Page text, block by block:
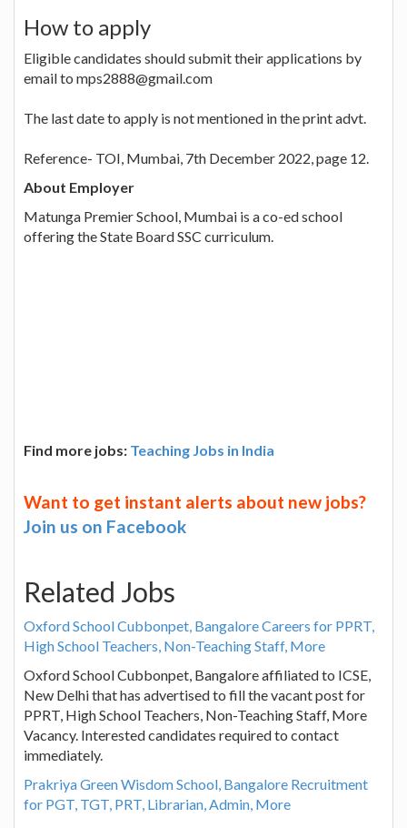
How to apply
Eligible candidates should submit their applications by
email to mps2888@gmail.com
The last date to apply is not mentioned in the print advt.
Reference- TOI, Mumbai, 7th December 2022, page 12.
About Employer
Matunga Premier School, Mumbai is a co-ed school
offering the State Board SSC curriculum.
Find more jobs: Teaching Jobs in India
Want to get instant alerts about new jobs?
Join us on Facebook
Related Jobs
Oxford School Cubbonpet, Bangalore Careers for PPRT,
High School Teachers, Non-Teaching Staff, More
Oxford School Cubbonpet, Bangalore affiliated to ICSE,
New Delhi that has advertised to fill the vacant post for
PPRT, High School Teachers, Non-Teaching Staff, More
Vacancy. Interested candidates required to contact
immediately.
Prakriya Green Wisdom School, Bangalore Recruitment
for PGT, TGT, PRT, Librarian, Admin, More